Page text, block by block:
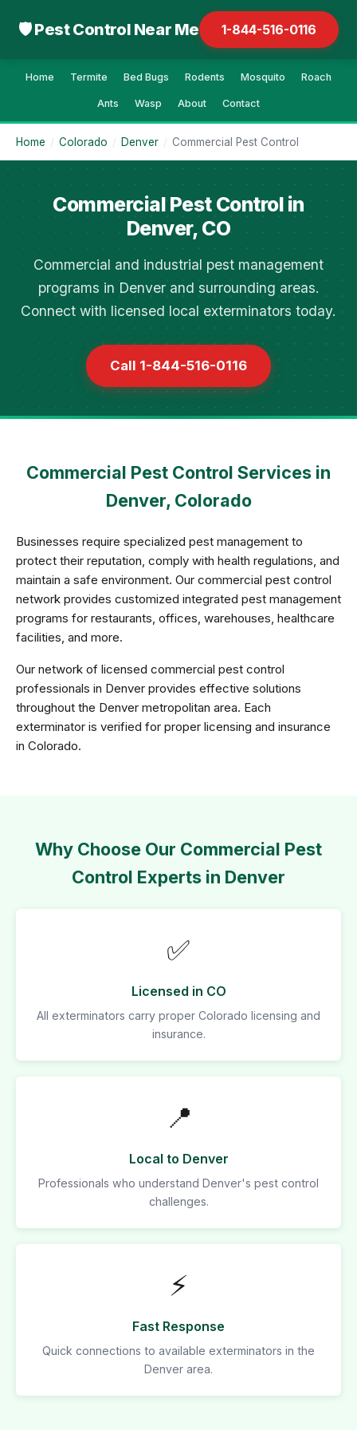
🛡 Pest Control Near Me 1-844-516-0116
Home Termite Bed Bugs Rodents Mosquito Roach
Ants Wasp About Contact
Home / Colorado / Denver / Commercial Pest Control
Commercial Pest Control in
Denver, CO
Commercial and industrial pest management
programs in Denver and surrounding areas.
Connect with licensed local exterminators today.
Call 1-844-516-0116
Commercial Pest Control Services in
Denver, Colorado
Businesses require specialized pest management to
protect their reputation, comply with health regulations, and
maintain a safe environment. Our commercial pest control
network provides customized integrated pest management
programs for restaurants, offices, warehouses, healthcare
facilities, and more.
Our network of licensed commercial pest control
professionals in Denver provides effective solutions
throughout the Denver metropolitan area. Each
exterminator is verified for proper licensing and insurance
in Colorado.
Why Choose Our Commercial Pest
Control Experts in Denver
✅
Licensed in CO
All exterminators carry proper Colorado licensing and
insurance.
📍
Local to Denver
Professionals who understand Denver's pest control
challenges.
⚡
Fast Response
Quick connections to available exterminators in the
Denver area.